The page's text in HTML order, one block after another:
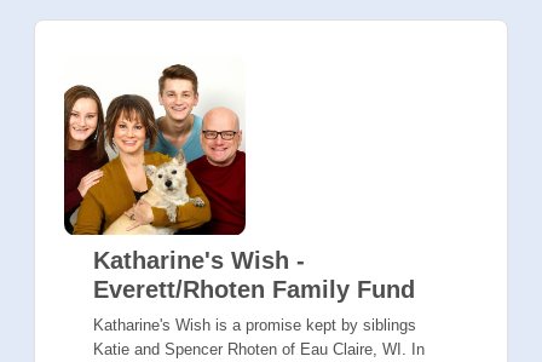
Katharine's Wish -
Everett/Rhoten Family Fund
Katharine's Wish is a promise kept by siblings
Katie and Spencer Rhoten of Eau Claire, WI. In